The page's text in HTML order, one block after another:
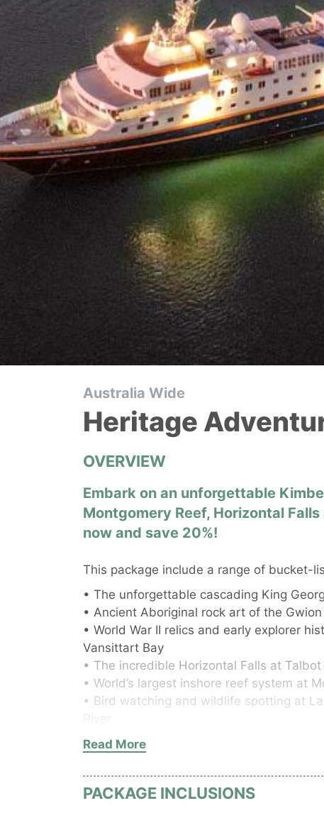
Australia Wide
Heritage
OVERVIEW
Embark on an unforgettable
Montgomery Reef, Horizontal
now and save 20%!
This package include a range of bucket-
• The unforgettable cascading King
• Ancient Aboriginal rock art of the
• World War II relics and early explorer
Vansittart Bay
• The incredible Horizontal Falls at Talbot
• World’s largest inshore reef system at
• Bird watching and wildlife spotting at
• The untouched beauty of the tiny
Archipelago
Sunbeam.
Read More
PACKAGE INCLUSIONS